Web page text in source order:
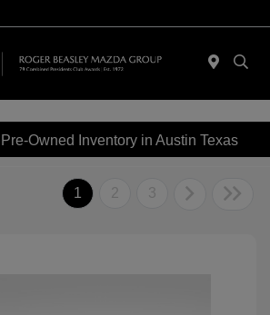
Owned Inventory in Austin Texas
1 2 3